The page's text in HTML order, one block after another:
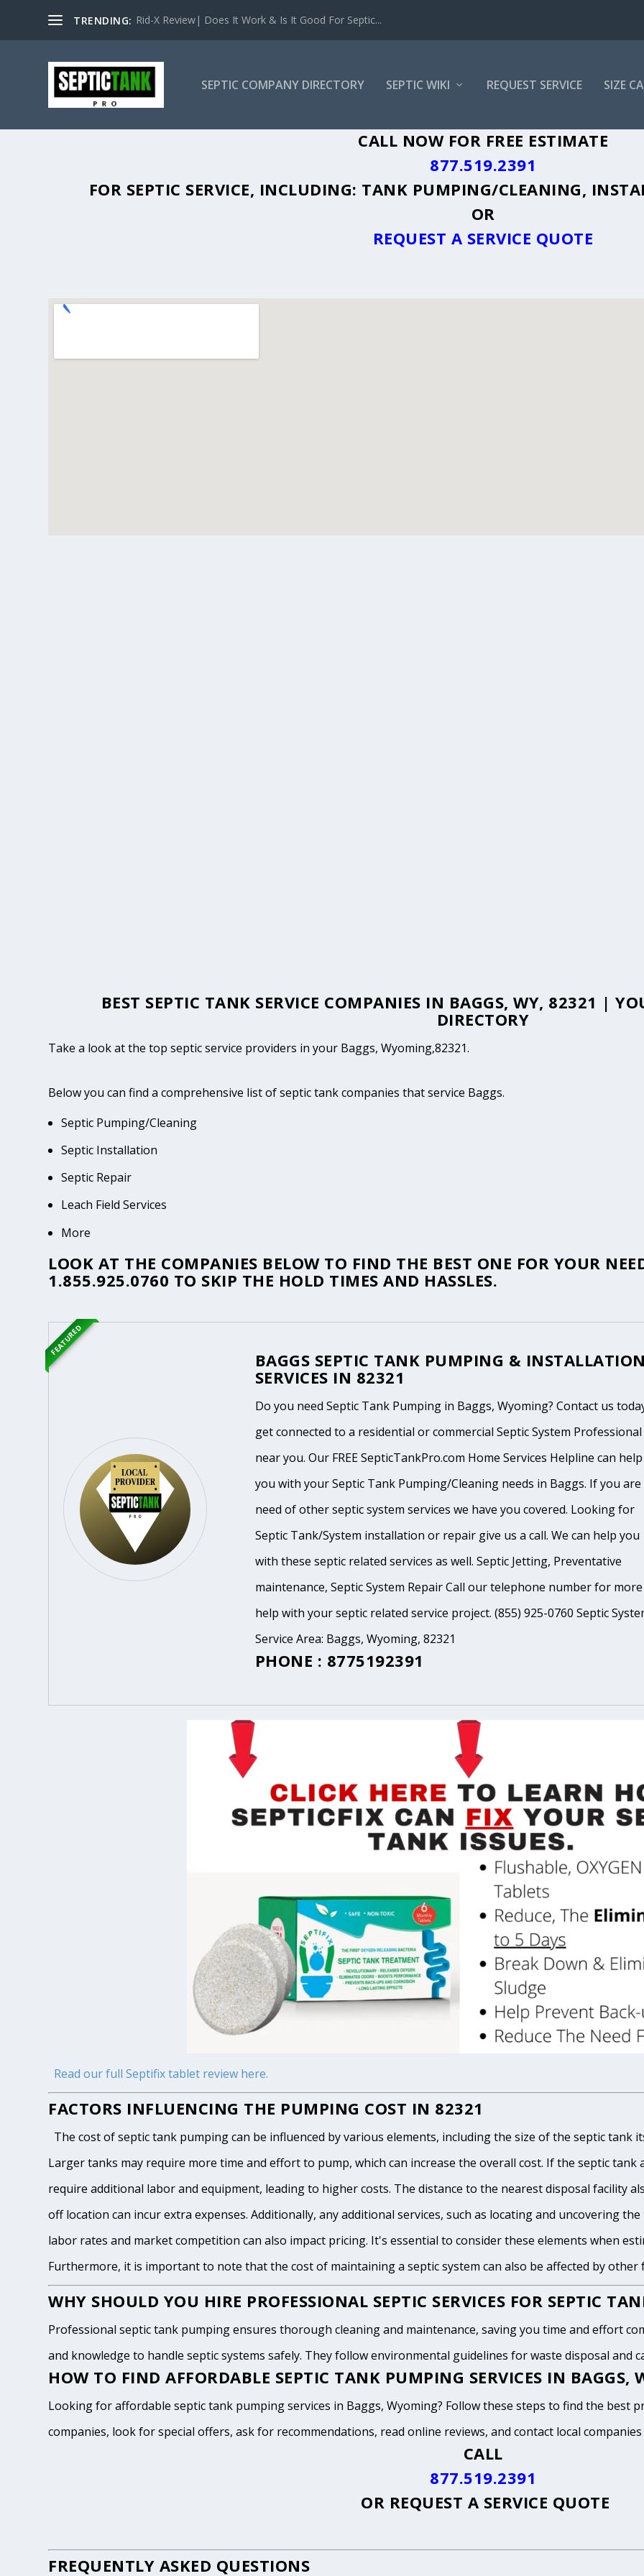
TRENDING: Rid-X Review| Does It Work & Is It Good For Septic...
SEPTIC COMPANY DIRECTORY SEPTIC WIKI REQUEST SERVICE SIZE
CALL NOW FOR FREE ESTIMATE
877.519.2391
FOR SEPTIC SERVICE, INCLUDING: TANK PUMPING/CLEANING,
OR
REQUEST A SERVICE QUOTE
BEST SEPTIC TANK SERVICE COMPANIES IN BAGGS, WY, 82321 |
DIRECTORY
Take a look at the top septic service providers in your Baggs, Wyoming,82321.
Below you can find a comprehensive list of septic tank companies that service Baggs.
Septic Pumping/Cleaning
Septic Installation
Septic Repair
Leach Field Services
More
LOOK AT THE COMPANIES BELOW TO FIND THE BEST ONE FOR YOUR
1.855.925.0760 TO SKIP THE HOLD TIMES AND HASSLES.
BAGGS SEPTIC TANK PUMPING &
SERVICES IN 82321
Do you need Septic Tank Pumping in Baggs, Wyoming? Contact us
get connected to a residential or commercial Septic System Professional
near you. Our FREE SepticTankPro.com Home Services Helpline can help
you with your Septic Tank Pumping/Cleaning needs in Baggs. If you are
need of other septic system services we have you covered. Looking for
Septic Tank/System installation or repair give us a call. We can help you
with these septic related services as well. Septic Jetting, Preventative
maintenance, Septic System Repair Call our telephone number for more
help with your septic related service project. (855) 925-0760 Septic
Service Area: Baggs, Wyoming, 82321
PHONE : 8775192391
FEATURED
Read our full Septifix tablet review here.
FACTORS INFLUENCING THE PUMPING COST IN 82321
The cost of septic tank pumping can be influenced by various elements, including the size of the septic tank
Larger tanks may require more time and effort to pump, which can increase the overall cost. If the septic
require additional labor and equipment, leading to higher costs. The distance to the nearest disposal facility
off location can incur extra expenses. Additionally, any additional services, such as locating and uncovering
labor rates and market competition can also impact pricing. It's essential to consider these elements when
Furthermore, it is important to note that the cost of maintaining a septic system can also be affected by
WHY SHOULD YOU HIRE PROFESSIONAL SEPTIC SERVICES FOR SEPTIC
Professional septic tank pumping ensures thorough cleaning and maintenance, saving you time and effort
and knowledge to handle septic systems safely. They follow environmental guidelines for waste disposal and
HOW TO FIND AFFORDABLE SEPTIC TANK PUMPING SERVICES IN BAGGS,
Looking for affordable septic tank pumping services in Baggs, Wyoming? Follow these steps to find the best
companies, look for special offers, ask for recommendations, read online reviews, and contact local
CALL
877.519.2391
OR REQUEST A SERVICE QUOTE
FREQUENTLY ASKED QUESTIONS